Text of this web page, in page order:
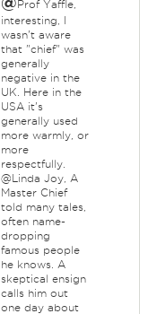
Prof Yaffle,
interesting, I
wasn't aware
that "chief" was
generally
negative in the
UK. Here in the
USA it's
generally used
more warmly, or
more
respectfully.
@Linda Joy, A
Master Chief
told many tales,
often name-
dropping
famous people
he knows. A
skeptical ensign
calls him out
one day about